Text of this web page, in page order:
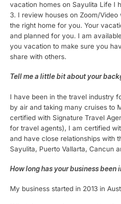
vacation homes on Sayulita Life I
3. I review houses on Zoom/
the right home for you. Your
and planned for you. I am
you vacation to make sure you
share with others.
Tell me a little bit about your
I have been in the travel industry
by air and taking many cruises to
certified with Signature Travel
for travel agents), I am certified
and have close relationships with
Sayulita, Puerto Vallarta, Cancun
How long has your business been
My business started in 2013 in